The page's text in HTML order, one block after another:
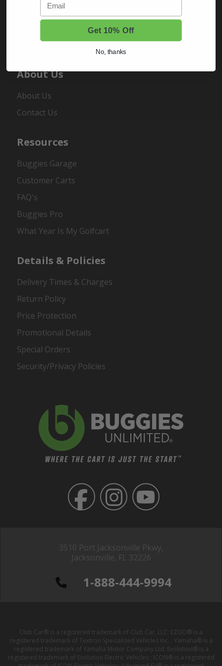
3510 Port Jacksonville Pkwy,
Jacksonville, FL 32226
1-888-444-9994
Register
About Us
About Us
Contact Us
Resources
Buggies Garage
Customer Carts
FAQ's
Buggies Pro
What Year Is My Golfcart
Details & Policies
Delivery Times & Charges
Return Policy
Price Protection
Promotional Details
Special Orders
Security/Privacy Policies
Club Car® is a registered trademark of Club Car, LLC; EZGO® is a
registered trademark of Textron Specialized Vehicles Inc. ; Yamaha® is a
registered trademark of Yamaha Motor Company Ltd; Evolution® is a
registered trademark of Evolution Electric Vehicles ; ICON® is a registered
Get 10% Off
No, thanks